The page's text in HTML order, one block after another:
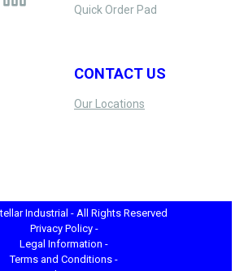
Quick Order Pad
CONTACT US
Our Locations
Industrial - All Rights Reserved
Privacy Policy -
Legal Information -
Terms and Conditions -